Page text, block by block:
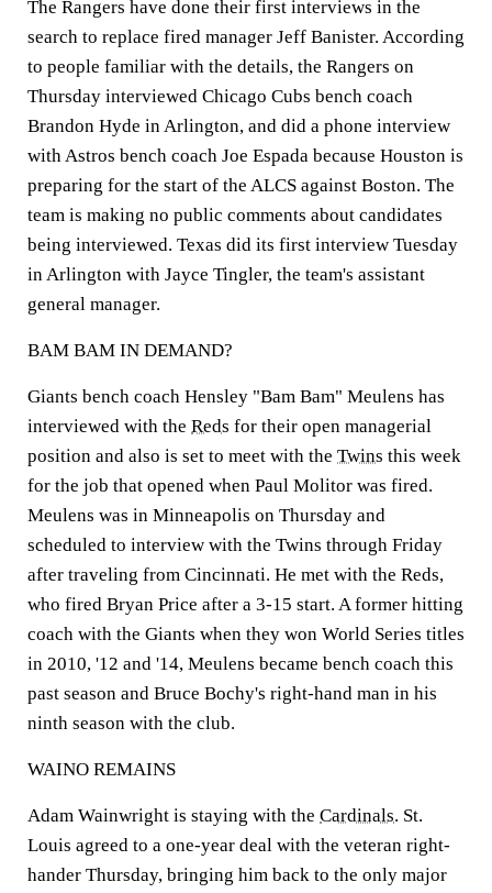
The Rangers have done their first interviews in the
search to replace fired manager Jeff Banister. According
to people familiar with the details, the Rangers on
Thursday interviewed Chicago Cubs bench coach
Brandon Hyde in Arlington, and did a phone interview
with Astros bench coach Joe Espada because Houston is
preparing for the start of the ALCS against Boston. The
team is making no public comments about candidates
being interviewed. Texas did its first interview Tuesday
in Arlington with Jayce Tingler, the team's assistant
general manager.
BAM BAM IN DEMAND?
Giants bench coach Hensley "Bam Bam" Meulens has
interviewed with the Reds for their open managerial
position and also is set to meet with the Twins this week
for the job that opened when Paul Molitor was fired.
Meulens was in Minneapolis on Thursday and
scheduled to interview with the Twins through Friday
after traveling from Cincinnati. He met with the Reds,
who fired Bryan Price after a 3-15 start. A former hitting
coach with the Giants when they won World Series titles
in 2010, '12 and '14, Meulens became bench coach this
past season and Bruce Bochy's right-hand man in his
ninth season with the club.
WAINO REMAINS
Adam Wainwright is staying with the Cardinals. St.
Louis agreed to a one-year deal with the veteran right-
hander Thursday, bringing him back to the only major